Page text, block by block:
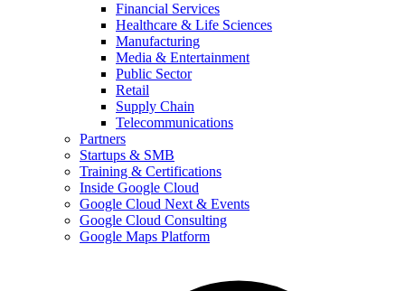
Financial Services
Healthcare & Life Sciences
Manufacturing
Media & Entertainment
Public Sector
Retail
Supply Chain
Telecommunications
Partners
Startups & SMB
Training & Certifications
Inside Google Cloud
Google Cloud Next & Events
Google Cloud Consulting
Google Maps Platform